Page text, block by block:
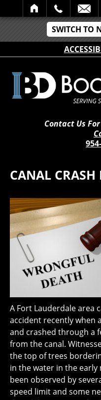
SWITCH TO
SEARCH
Contact Us
CANAL CRASH
A Fort Lauderdale area
accident recently when
and crashed through a
from the canal.
the top of trees
in the water in the
been observed by
speed limit and some